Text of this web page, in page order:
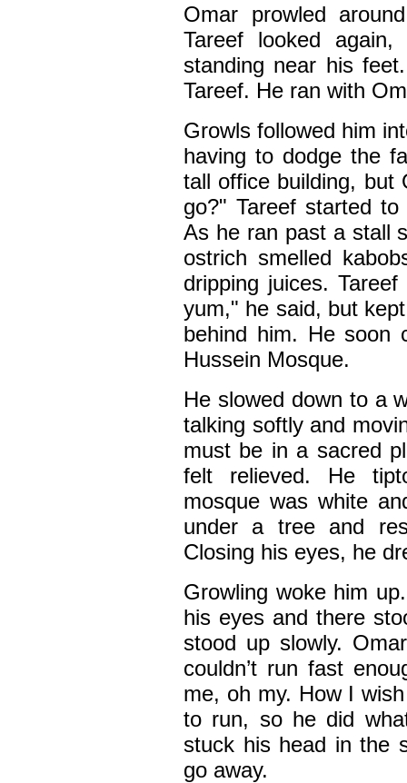
Omar prowled
Tareef looked
standing near his
Tareef. He ran with
Growls followed him
having to dodge the
tall office building, but
go?" Tareef started
As he ran past a stall
ostrich smelled
dripping juices.
yum," he said, but
behind him. He soon
Hussein Mosque.
He slowed down to a
talking softly and
must be in a sacred
felt relieved. He
mosque was white
under a tree and
Closing his eyes, he
Growling woke him
his eyes and there
stood up slowly.
couldn’t run fast
me, oh my. How I
to run, so he did
stuck his head in the
go away.